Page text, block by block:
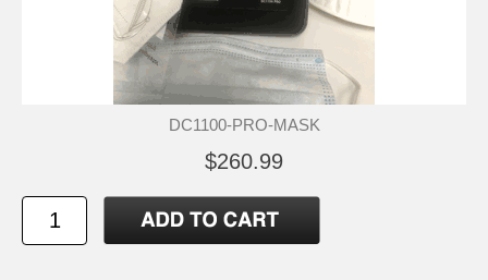
DC1100-PRO-MASK
$260.99